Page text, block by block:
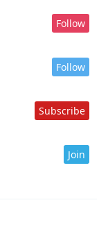
Follow
Follow
Subscribe
Join